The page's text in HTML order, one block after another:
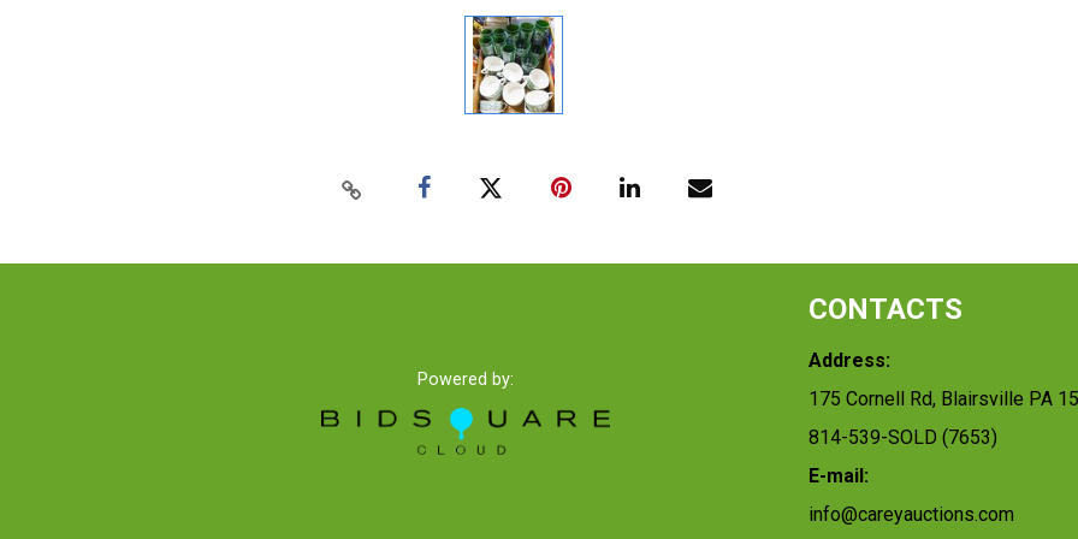
Powered by:
CONTACTS
Address:
175 Cornell Rd, Blairsville PA
814-539-SOLD (7653)
E-mail:
info@careyauctions.com